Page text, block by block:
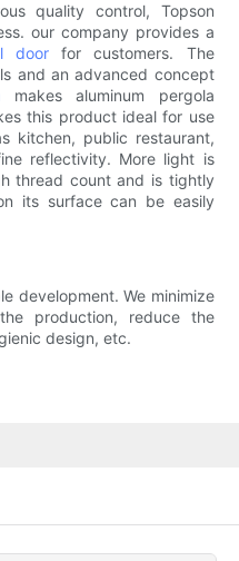
quality control, Topson
our company provides a
door for customers. The
and an advanced concept
makes aluminum pergola
this product ideal for use
kitchen, public restaurant,
reflectivity. More light is
thread count and is tightly
its surface can be easily
development. We minimize
production, reduce the
design, etc.